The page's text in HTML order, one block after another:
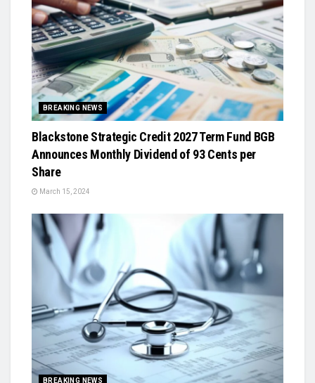
BREAKING NEWS
Blackstone Strategic Credit 2027 Term Fund BGB
Announces Monthly Dividend of 93 Cents per
Share
March 15, 2024
BREAKING NEWS